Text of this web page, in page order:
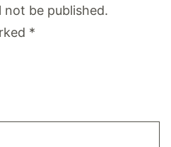
not be published.
*